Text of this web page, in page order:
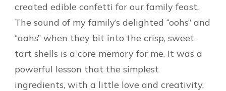
created edible confetti for our family feast.
The sound of my family’s delighted “oohs” and
“aahs” when they bit into the crisp, sweet-
tart shells is a core memory for me. It was a
powerful lesson that the simplest
ingredients, with a little love and creativity,